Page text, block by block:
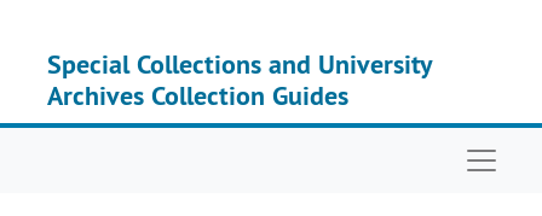
Special Collections and University
Archives Collection Guides